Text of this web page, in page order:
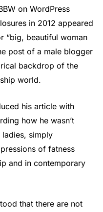
on WordPress
in 2012 appeared
“big, beautiful woman
post of a male blogger
backdrop of the
world.
his article with
how he wasn’t
simply
of fatness
and in contemporary
that there are not